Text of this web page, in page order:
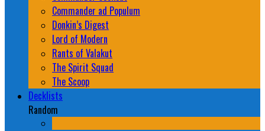
Commander ad Populum
Donkin’s Digest
Lord of Modern
Rants of Valakut
The Spirit Squad
The Scoop
Decklists
Random